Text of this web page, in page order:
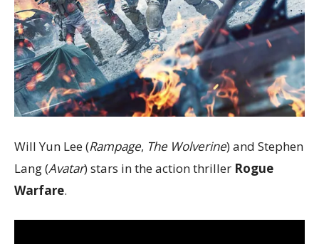
Will Yun Lee (Rampage, The Wolverine) and Stephen
Lang (Avatar) stars in the action thriller Rogue
Warfare.